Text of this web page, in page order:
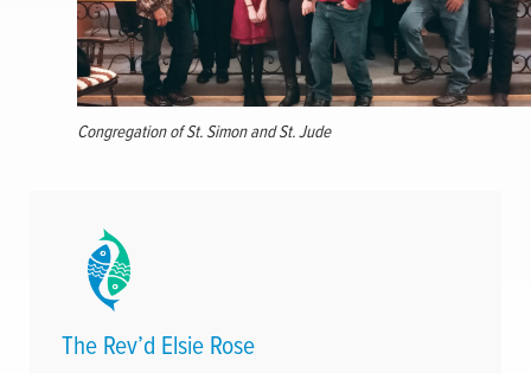
Congregation of St. Simon and St. Jude
The Rev’d Elsie Rose